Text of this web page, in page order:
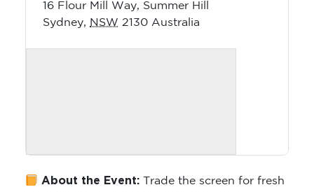
16 Flour Mill Way, Summer Hill
Sydney, NSW 2130 Australia
About the Event: Trade the screen for fresh